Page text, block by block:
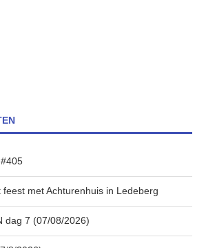
met Achturenhuis in Ledeberg
dag 7 (07/08/2026)